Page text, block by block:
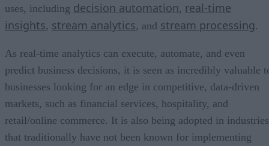
uses, including decision automation, real-time
insights, stream analytics, and stream processing.
As real-time analytics can execute, automate, and even
predict business decisions, it is seen as incredibly valuable
businesses looking for an edge in competitive, data-driven
markets, such as financial services, hospitality, and
retail/online commerce. It is also being adopted in industries
that traditionally have not been known for implementing